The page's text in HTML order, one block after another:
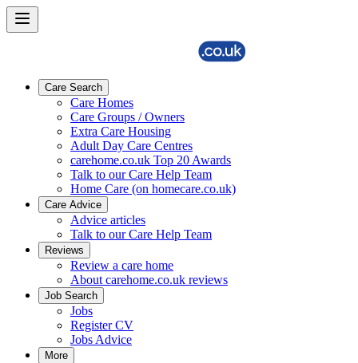
Care Search
Care Homes
Care Groups / Owners
Extra Care Housing
Adult Day Care Centres
carehome.co.uk Top 20 Awards
Talk to our Care Help Team
Home Care (on homecare.co.uk)
Care Advice
Advice articles
Talk to our Care Help Team
Reviews
Review a care home
About carehome.co.uk reviews
Job Search
Jobs
Register CV
Jobs Advice
More